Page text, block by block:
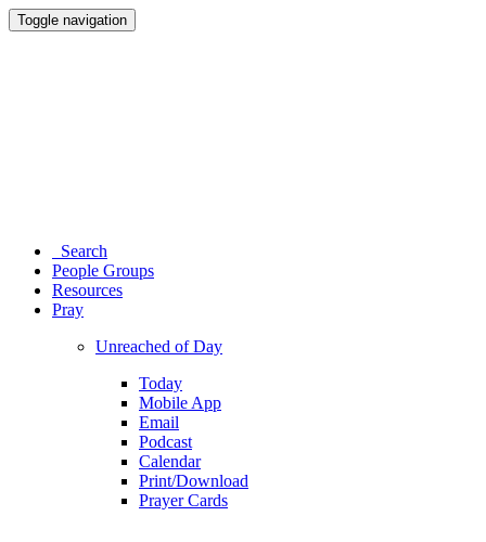
Toggle navigation
Search
People Groups
Resources
Pray
Unreached of Day
Today
Mobile App
Email
Podcast
Calendar
Print/Download
Prayer Cards